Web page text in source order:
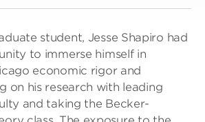
student, Jesse Shapiro had
to immerse himself in
economic rigor and
on his research with leading
and taking the Becker-